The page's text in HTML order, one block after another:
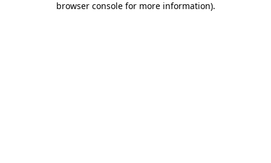
browser console for more information).